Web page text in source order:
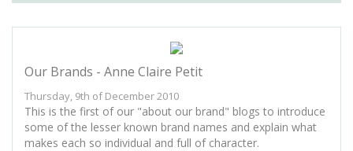
Our Brands - Anne Claire Petit
Thursday, 9th of December 2010
This is the first of our "about our brand" blogs to introduce
some of the lesser known brand names and explain what
makes each so individual and full of character.